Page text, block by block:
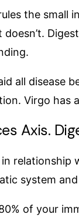
the small
doesn’t.
all disease
Virgo has
Axis.
system
of your